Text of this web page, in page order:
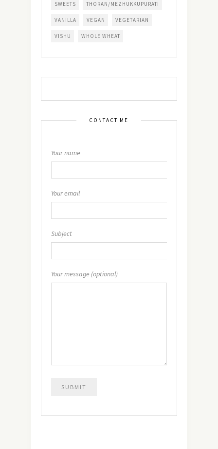
SWEETS THORAN/MEZHUKKUPURATI
VANILLA VEGAN VEGETARIAN
VISHU WHOLE WHEAT
CONTACT ME
Your name
Your email
Subject
Your message (optional)